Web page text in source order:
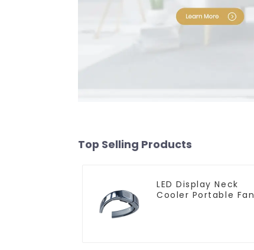
Top Selling Products
LED Display Neck
Cooler Portable Fan